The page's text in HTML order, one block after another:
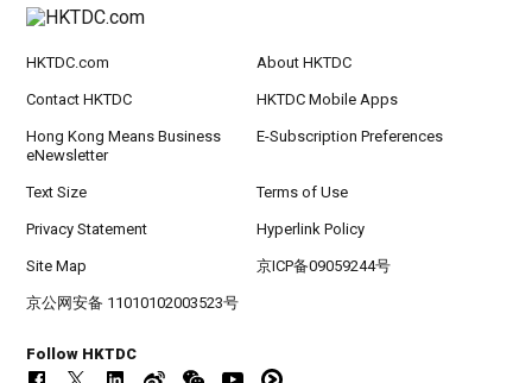
HKTDC.com About HKTDC
Contact HKTDC HKTDC Mobile Apps
Hong Kong Means Business
eNewsletter
E-Subscription Preferences
Text Size Terms of Use
Privacy Statement Hyperlink Policy
Site Map 京ICP备09059244号
京公网安备 11010102003523号
Follow HKTDC